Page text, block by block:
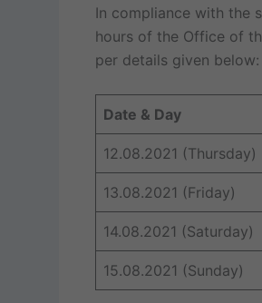
In compliance with the
hours of the Office of
per details given below:
Date & Day
12.08.2021 (Thursday)
13.08.2021 (Friday)
14.08.2021 (Saturday)
15.08.2021 (Sunday)